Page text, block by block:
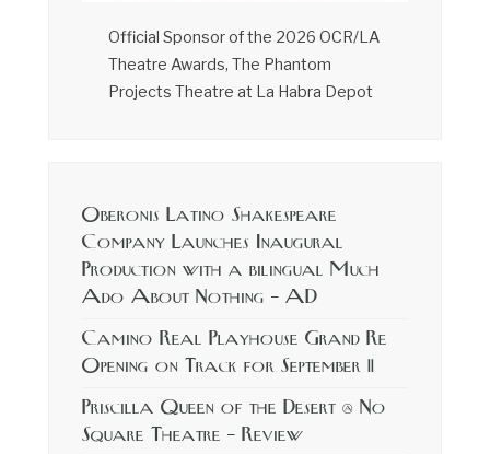
Official Sponsor of the 2026 OCR/LA
Theatre Awards, The Phantom
Projects Theatre at La Habra Depot
Oberonis Latino Shakespeare
Company Launches Inaugural
Production with a bilingual Much
Ado About Nothing – AD
Camino Real Playhouse Grand Re
Opening on Track for September 11
Priscilla Queen of the Desert @ No
Square Theatre – Review